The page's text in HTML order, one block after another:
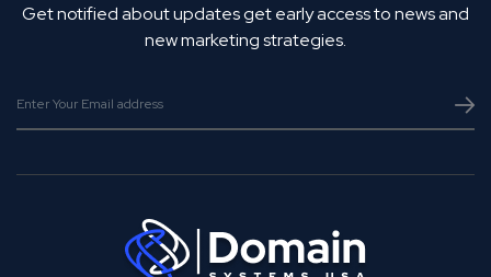
Get notified about updates get early access to news and
new marketing strategies.